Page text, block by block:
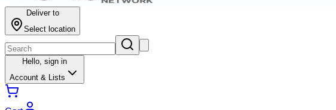
Deliver to
Select location
Hello, sign in
Account & Lists